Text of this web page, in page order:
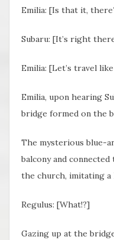
Emilia: [Is that it,
Subaru: [It’s right
Emilia: [Let’s travel
Emilia, upon hearing
bridge formed on the
The mysterious blue-
balcony and
the church, imitating a
Regulus: [What!?]
Gazing up at the